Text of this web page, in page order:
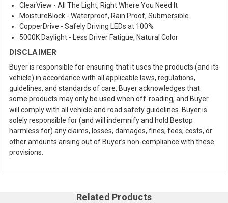
ClearView - All The Light, Right Where You Need It
MoistureBlock - Waterproof, Rain Proof, Submersible
CopperDrive - Safely Driving LEDs at 100%
5000K Daylight - Less Driver Fatigue, Natural Color
DISCLAIMER
Buyer is responsible for ensuring that it uses the products (and its
vehicle) in accordance with all applicable laws, regulations,
guidelines, and standards of care. Buyer acknowledges that
some products may only be used when off-roading, and Buyer
will comply with all vehicle and road safety guidelines. Buyer is
solely responsible for (and will indemnify and hold Bestop
harmless for) any claims, losses, damages, fines, fees, costs, or
other amounts arising out of Buyer’s non-compliance with these
provisions.
Related Products